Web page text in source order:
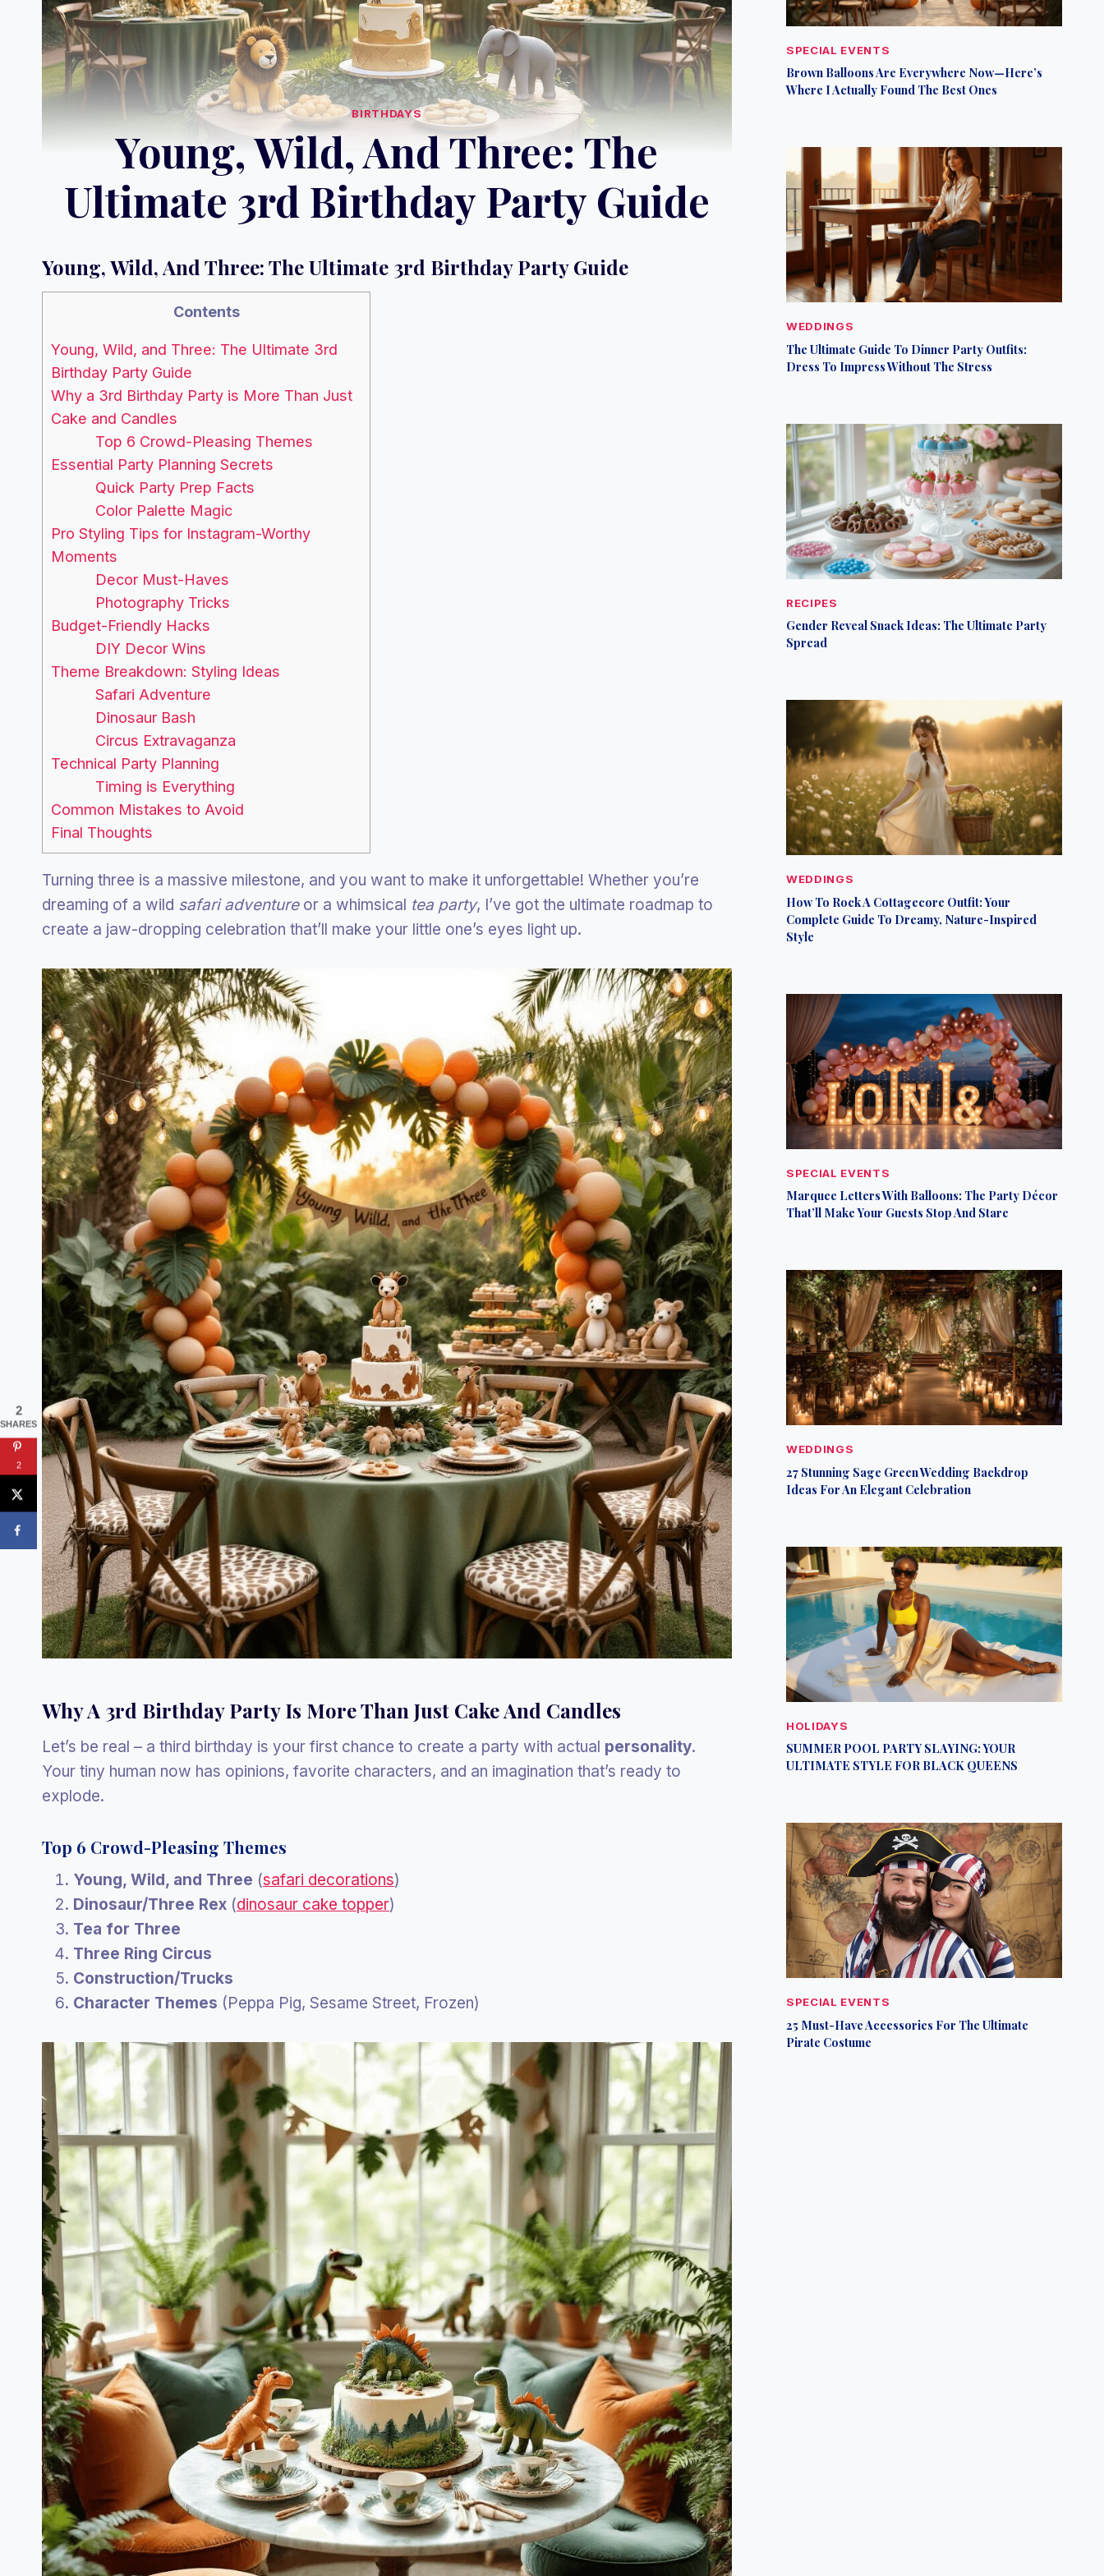
BIRTHDAYS
Young, Wild, And Three: The
Ultimate 3rd Birthday Party Guide
Young, Wild, And Three: The Ultimate 3rd Birthday Party Guide
Contents
Young, Wild, and Three: The Ultimate 3rd
Birthday Party Guide
Why a 3rd Birthday Party is More Than Just
Cake and Candles
Top 6 Crowd-Pleasing Themes
Essential Party Planning Secrets
Quick Party Prep Facts
Color Palette Magic
Pro Styling Tips for Instagram-Worthy
Moments
Decor Must-Haves
Photography Tricks
Budget-Friendly Hacks
DIY Decor Wins
Theme Breakdown: Styling Ideas
Safari Adventure
Dinosaur Bash
Circus Extravaganza
Technical Party Planning
Timing is Everything
Common Mistakes to Avoid
Final Thoughts
Turning three is a massive milestone, and you want to make it unforgettable! Whether you’re
dreaming of a wild safari adventureor a whimsical tea party, I’ve got the ultimate roadmap to
create a jaw-dropping celebration that’ll make your little one’s eyes light up.
Why A 3rd Birthday Party Is More Than Just Cake And Candles
Let’s be real – a third birthday is your first chance to create a party with actual personality.
Your tiny human now has opinions, favorite characters, and an imagination that’s ready to
explode.
Top 6 Crowd-Pleasing Themes
Young, Wild, and Three (safari decorations)
Dinosaur/Three Rex (dinosaur cake topper)
Tea for Three
Three Ring Circus
Construction/Trucks
Character Themes (Peppa Pig, Sesame Street, Frozen)
SPECIAL EVENTS
Brown Balloons Are Everywhere Now—Here’s
Where I Actually Found The Best Ones
WEDDINGS
The Ultimate Guide To Dinner Party Outfits:
Dress To Impress Without The Stress
RECIPES
Gender Reveal Snack Ideas: The Ultimate Party
Spread
WEDDINGS
How To Rock A Cottagecore Outfit: Your
Complete Guide To Dreamy, Nature-Inspired
Style
SPECIAL EVENTS
Marquee Letters With Balloons: The Party Décor
That’ll Make Your Guests Stop And Stare
WEDDINGS
27 Stunning Sage Green Wedding Backdrop
Ideas For An Elegant Celebration
HOLIDAYS
SUMMER POOL PARTY SLAYING: YOUR
ULTIMATE STYLE FOR BLACK QUEENS
SPECIAL EVENTS
25 Must-Have Accessories For The Ultimate
Pirate Costume
2
SHARES
2